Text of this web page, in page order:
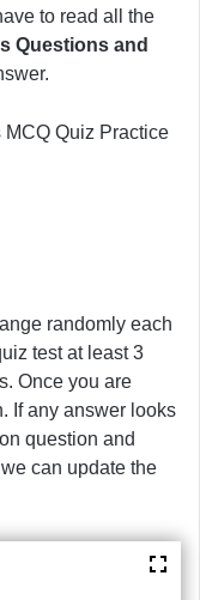
to read all the
Questions and
Quiz Practice
randomly each
test at least 3
Once you are
If any answer looks
question and
can update the